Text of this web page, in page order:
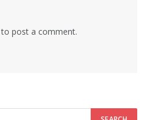
to post a comment.